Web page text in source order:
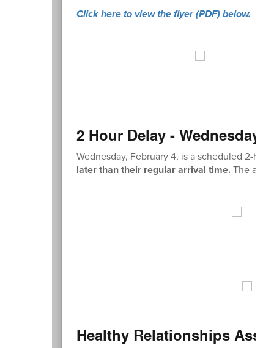
Click here to view the flyer (PDF) below.
2 Hour Delay - Wednesday,
Wednesday, February 4, is a scheduled 2-
later than their regular arrival time.The
Healthy Relationships